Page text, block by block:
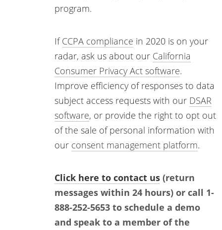
program.
IfCCPA compliance in 2020 is on your
radar, ask us about our California
Consumer Privacy Act software.
Improve efficiency of responses to data
subject access requests with our DSAR
software, or provide the right to opt out
of the sale of personal information with
our consent management platform.
Click here to contact us (return
messages within 24 hours) or call 1-
888-252-5653 to schedule a demo
and speak to a member of the